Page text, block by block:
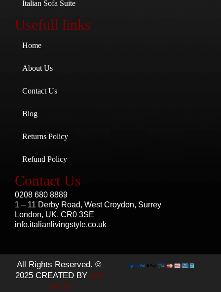
Italian Sofa Suite
Usefull links
Home
About Us
Contact Us
Blog
Returns Policy
Refund Policy
Contact Us
0208 680 8889
1 – 11 Derby Road, West Croydon, Surrey
London, UK, CR0 3SE
info.italianlivingstyle.co.uk
All Rights Reserved. ©
2025 CREATED BY WB
TECH